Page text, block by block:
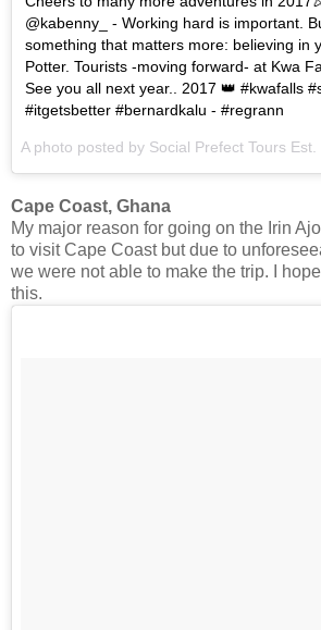
@kabenny_ - Working hard is important.
something that matters more: believing in
Potter. Tourists -moving forward- at Kwa
See you all next year.. 2017 👑 #kwafalls
#itgetsbetter #bernardkalu - #regrann
Cape Coast, Ghana
My major reason for going on the Irin
to visit Cape Coast but due to
we were not able to make the trip. I
this.